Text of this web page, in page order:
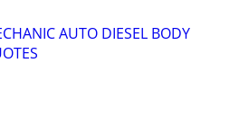
AUTO DIESEL BODY